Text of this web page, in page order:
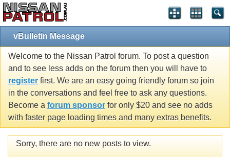
vBulletin Message
Welcome to the Nissan Patrol forum. To post a question
and to see less adds on the forum then you will have to
register first. We are an easy going friendly forum so join
in the conversations and feel free to ask any questions.
Become a forum sponsor for only $20 and see no adds
with faster page loading times and many extras benefits.
Sorry, there are no new posts to view.